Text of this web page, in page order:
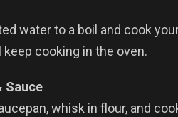
water to a boil and cook
cooking in the oven.
Sauce
whisk in flour, and